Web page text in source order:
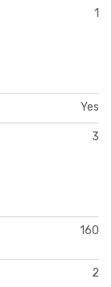
1
Yes
3
160
2